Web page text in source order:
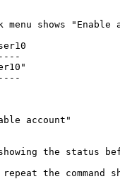
menu shows "Enable
account"
the status
the command